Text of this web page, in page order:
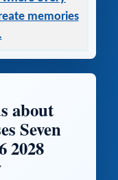
memories
about
Seven
2028